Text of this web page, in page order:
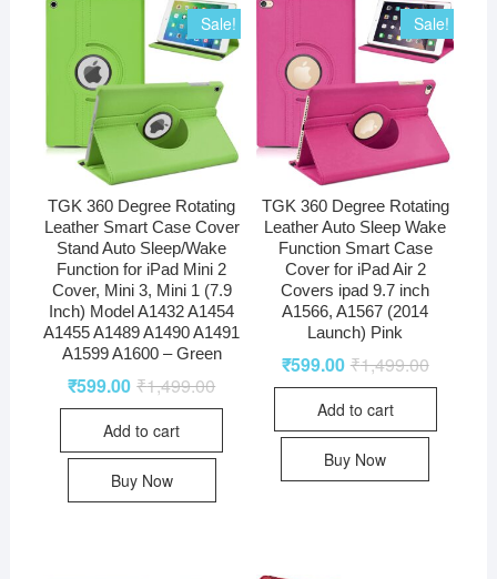
Sale!
TGK 360 Degree Rotating
Leather Smart Case Cover
Stand Auto Sleep/Wake
Function for iPad Mini 2
Cover, Mini 3, Mini 1 (7.9
Inch) Model A1432 A1454
A1455 A1489 A1490 A1491
A1599 A1600 – Green
₹1,499.00
₹599.00
Add to cart
Buy Now
Sale!
TGK 360 Degree Rotating
Leather Auto Sleep Wake
Function Smart Case
Cover for iPad Air 2
Covers ipad 9.7 inch
A1566, A1567 (2014
Launch) Pink
₹1,499.00
₹599.00
Add to cart
Buy Now